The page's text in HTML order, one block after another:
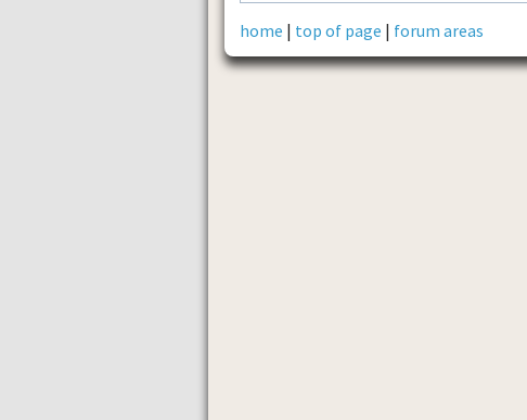
home | top of page | forum areas